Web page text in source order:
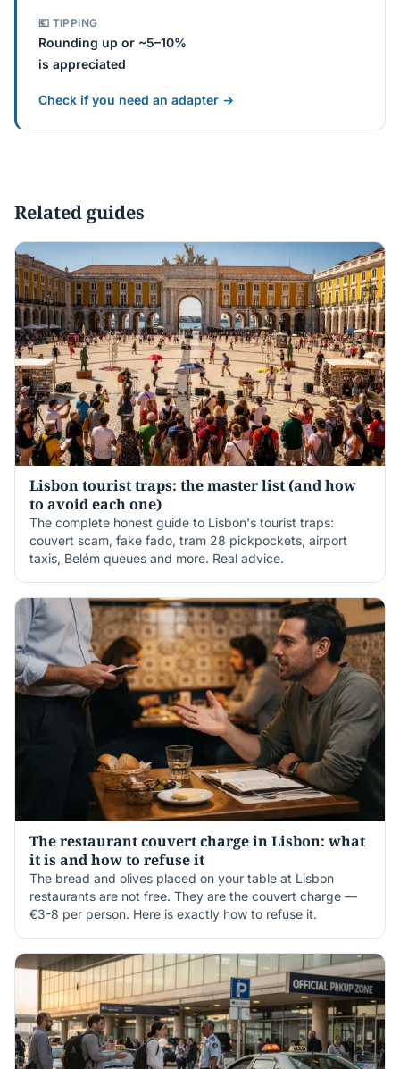
💶 TIPPING
Rounding up or ~5–10%
is appreciated
Check if you need an adapter →
Related guides
Lisbon tourist traps: the master list (and how
to avoid each one)
The complete honest guide to Lisbon's tourist traps:
couvert scam, fake fado, tram 28 pickpockets, airport
taxis, Belém queues and more. Real advice.
The restaurant couvert charge in Lisbon: what
it is and how to refuse it
The bread and olives placed on your table at Lisbon
restaurants are not free. They are the couvert charge —
€3-8 per person. Here is exactly how to refuse it.